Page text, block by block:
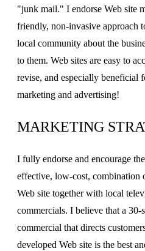
"junk mail." I endorse Web site
friendly, non-invasive approach
local community about the
to them. Web sites are easy to
revise, and especially beneficial
marketing and advertising!
MARKETING
I fully endorse and encourage
effective, low-cost, combination
Web site together with local
commercials. I believe that a
commercial that directs
developed Web site is the best